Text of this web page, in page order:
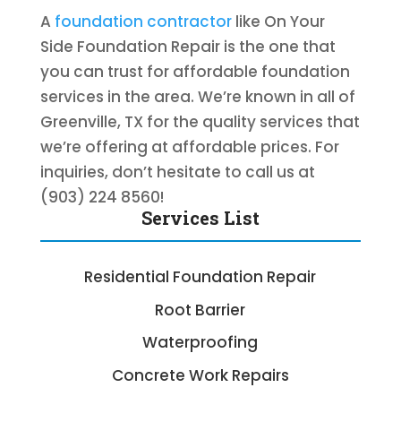
A foundation contractorlike On Your
Side Foundation Repair is the one that
you can trust for affordable foundation
services in the area. We’re known in all of
Greenville, TX for the quality services that
we’re offering at affordable prices. For
inquiries, don’t hesitate to call us at
(903) 224 8560!
Services List
Residential Foundation Repair
Root Barrier
Waterproofing
Concrete Work Repairs